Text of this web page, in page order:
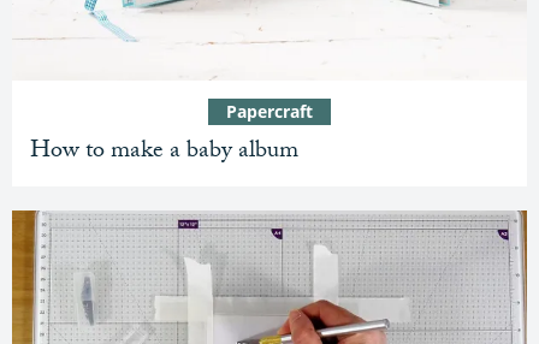
How to make a baby album
Papercraft